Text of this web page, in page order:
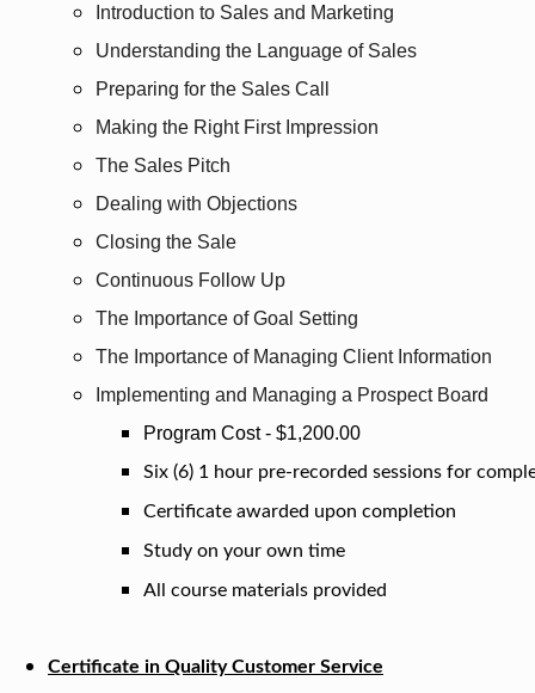
Introduction to Sales and Marketing
Understanding the Language of Sales
Preparing for the Sales Call
Making the Right First Impression
The Sales Pitch
Dealing with Objections
Closing the Sale
Continuous Follow Up
The Importance of Goal Setting
The Importance of Managing Client Information
Implementing and Managing a Prospect Board
Program Cost - $1,200.00
Six (6) 1 hour pre-recorded sessions for
Certificate awarded upon completion
Study on your own time
All course materials provided
Certificate in Quality Customer Service